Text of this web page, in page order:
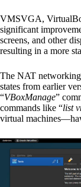
VMSVGA,
significant
screens, and other
resulting in a more
The NAT
states from earlier
“VBoxManage”
commands like “list
virtual